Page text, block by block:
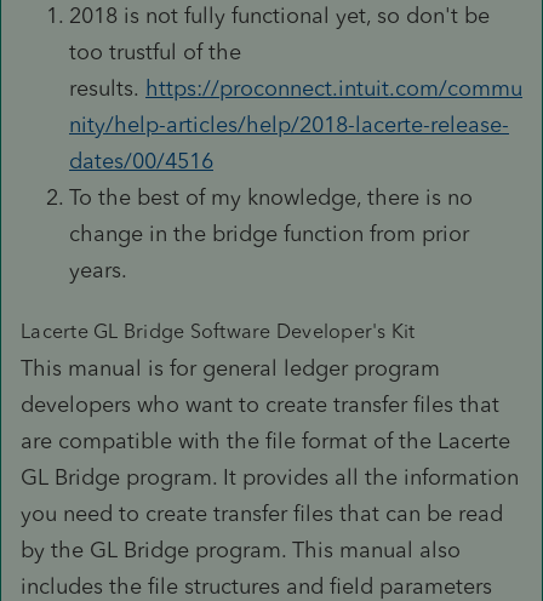
2018 is not fully functional yet, so don't be
too trustful of the
results. https://proconnect.intuit.com/commu
nity/help-articles/help/2018-lacerte-release-
dates/00/4516
To the best of my knowledge, there is no
change in the bridge function from prior
years.
Lacerte GL Bridge Software Developer's Kit
This manual is for general ledger program
developers who want to create transfer files that
are compatible with the file format of the Lacerte
GL Bridge program. It provides all the information
you need to create transfer files that can be read
by the GL Bridge program. This manual also
includes the file structures and field parameters